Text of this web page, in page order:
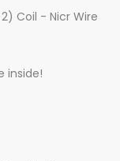
Coil - Nicr Wire
inside!